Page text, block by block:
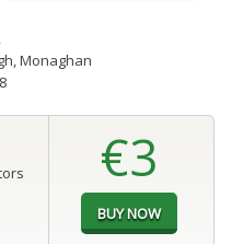
,
Monaghan
€3